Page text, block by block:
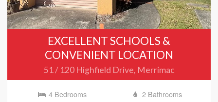
EXCELLENT SCHOOLS &
CONVENIENT LOCATION
51 / 120 Highfield Drive, Merrimac
4 Bedrooms
2 Bathrooms